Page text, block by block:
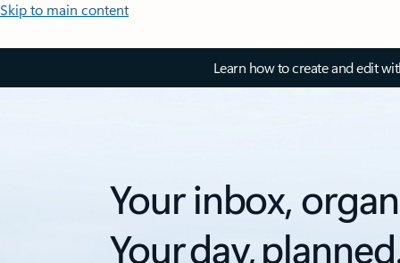
Skip to main content
Learn how to create and edit
Your inbox,
Your day,